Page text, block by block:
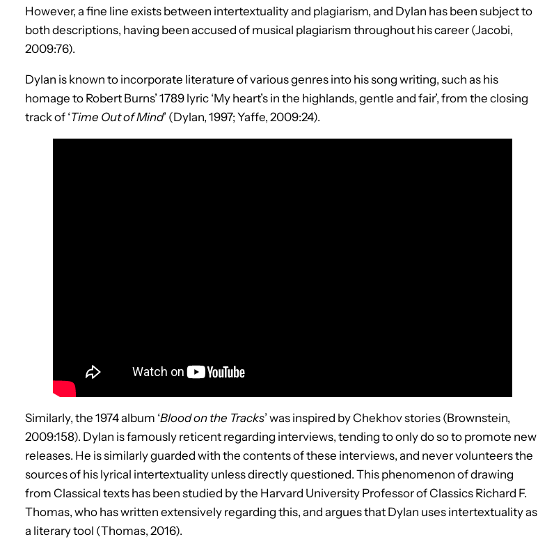
However, a fine line exists between intertextuality and plagiarism, and Dylan has been subject to
both descriptions, having been accused of musical plagiarism throughout his career (Jacobi,
2009:76).
Dylan is known to incorporate literature of various genres into his song writing, such as his
homage to Robert Burns’ 1789 lyric ‘My heart’s in the highlands, gentle and fair’, from the closing
track of ‘Time Out of Mind’ (Dylan, 1997; Yaffe, 2009:24).
Similarly, the 1974 album ‘Blood on the Tracks’ was inspired by Chekhov stories (Brownstein,
2009:158). Dylan is famously reticent regarding interviews, tending to only do so to promote new
releases. He is similarly guarded with the contents of these interviews, and never volunteers the
sources of his lyrical intertextuality unless directly questioned. This phenomenon of drawing
from Classical texts has been studied by the Harvard University Professor of Classics Richard F.
Thomas, who has written extensively regarding this, and argues that Dylan uses intertextuality as
a literary tool (Thomas, 2016).